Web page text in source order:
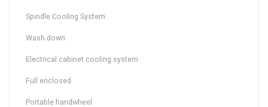
Spindle Cooling System
Wash down
Electrical cabinet cooling system
Full enclosed
Portable handwheel